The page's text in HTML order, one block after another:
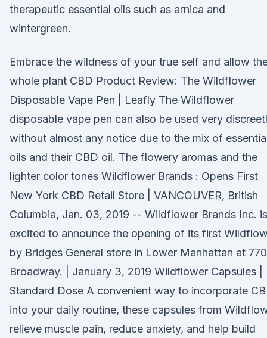
therapeutic essential oils such as arnica and
wintergreen.
Embrace the wildness of your true self and allow
whole plant CBD Product Review: The Wildflower
Disposable Vape Pen | Leafly The Wildflower
disposable vape pen can also be used very
without almost any notice due to the mix of
oils and their CBD oil. The flowery aromas and the
lighter color tones Wildflower Brands : Opens First
New York CBD Retail Store | VANCOUVER, British
Columbia, Jan. 03, 2019 -- Wildflower Brands Inc. is
excited to announce the opening of its first
by Bridges General store in Lower Manhattan at 770
Broadway. | January 3, 2019 Wildflower Capsules |
Standard Dose A convenient way to incorporate
into your daily routine, these capsules from
relieve muscle pain, reduce anxiety, and help build